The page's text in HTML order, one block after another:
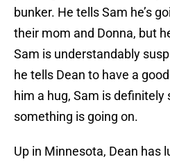
bunker. He tells Sam he’s
their mom and Donna, but
Sam is understandably
he tells Dean to have a
him a hug, Sam is definitely
something is going on.
Up in Minnesota, Dean has